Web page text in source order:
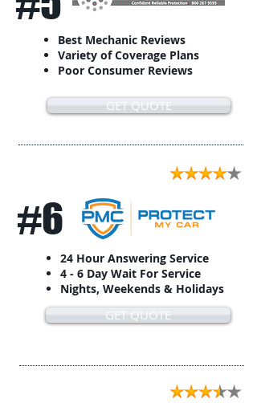
Best Mechanic Reviews
Variety of Coverage Plans
Poor Consumer Reviews
GET QUOTE
#6
24 Hour Answering Service
4 - 6 Day Wait For Service
Nights, Weekends & Holidays
GET QUOTE